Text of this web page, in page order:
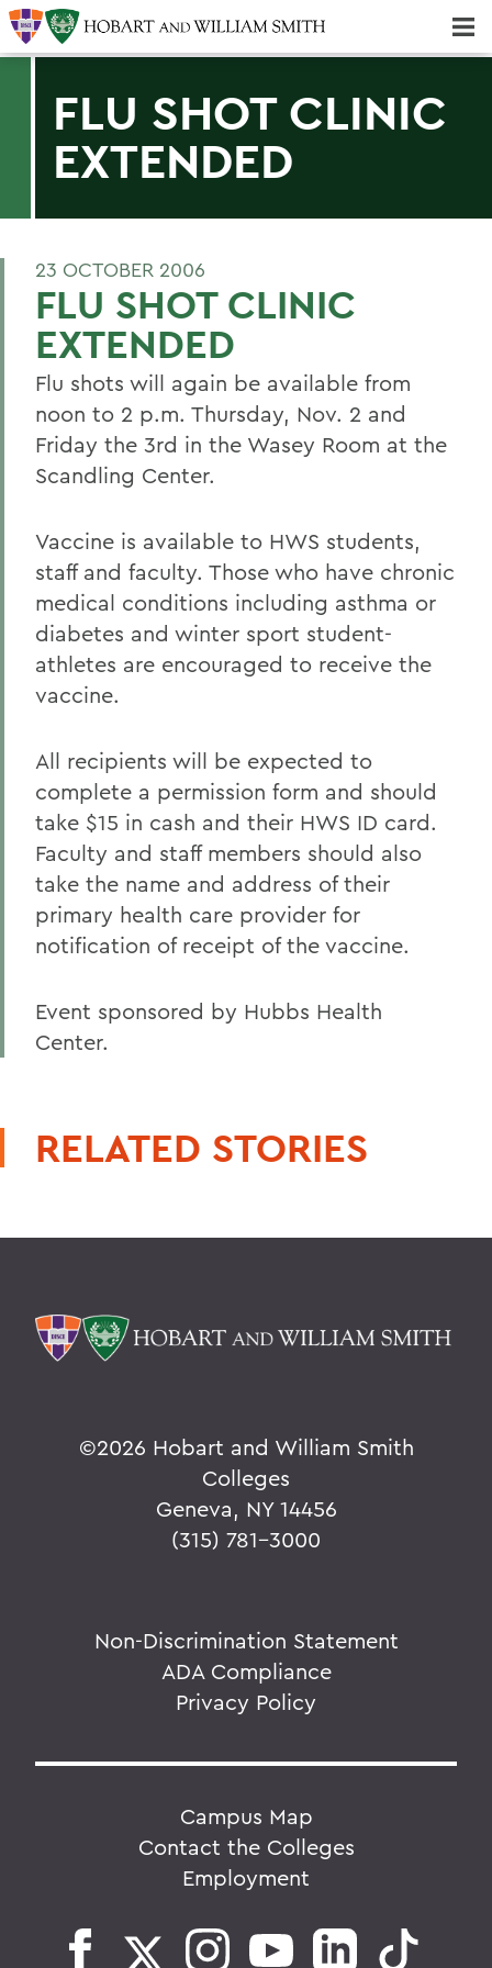
FLU SHOT CLINIC
EXTENDED
23 OCTOBER 2006
FLU SHOT CLINIC
EXTENDED
Flu shots will again be available from
noon to 2 p.m. Thursday, Nov. 2 and
Friday the 3rd in the Wasey Room at the
Scandling Center.
Vaccine is available to HWS students,
staff and faculty. Those who have chronic
medical conditions including asthma or
diabetes and winter sport student-
athletes are encouraged to receive the
vaccine.
All recipients will be expected to
complete a permission form and should
take $15 in cash and their HWS ID card.
Faculty and staff members should also
take the name and address of their
primary health care provider for
notification of receipt of the vaccine.
Event sponsored by Hubbs Health
Center.
RELATED STORIES
©2026 Hobart and William Smith
Colleges
Geneva, NY 14456
(315) 781-3000
Non-Discrimination Statement
ADA Compliance
Privacy Policy
Campus Map
Contact the Colleges
Employment